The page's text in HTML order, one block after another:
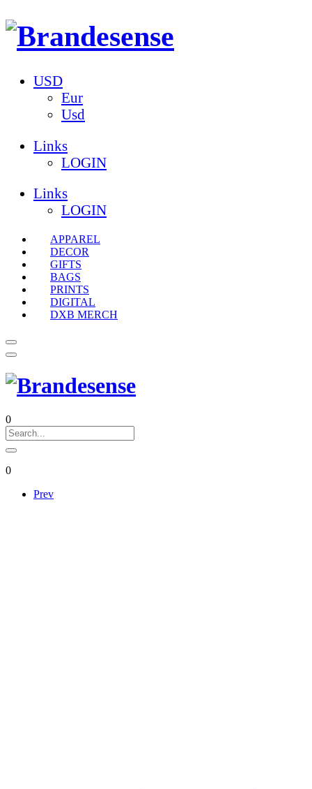
USD
Eur
Usd
Links
LOGIN
Links
LOGIN
APPAREL
DECOR
GIFTS
BAGS
PRINTS
DIGITAL
DXB MERCH
0
0
Prev